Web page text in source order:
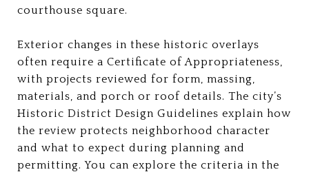
courthouse square.
Exterior changes in these historic overlays
often require a Certificate of Appropriateness,
with projects reviewed for form, massing,
materials, and porch or roof details. The city’s
Historic District Design Guidelines explain how
the review protects neighborhood character
and what to expect during planning and
permitting. You can explore the criteria in the